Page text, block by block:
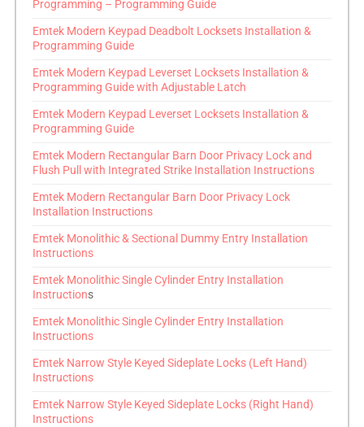
Programming – Programming Guide
Emtek Modern Keypad Deadbolt Locksets Installation &
Programming Guide
Emtek Modern Keypad Leverset Locksets Installation &
Programming Guide with Adjustable Latch
Emtek Modern Keypad Leverset Locksets Installation &
Programming Guide
Emtek Modern Rectangular Barn Door Privacy Lock and
Flush Pull with Integrated Strike Installation Instructions
Emtek Modern Rectangular Barn Door Privacy Lock
Installation Instructions
Emtek Monolithic & Sectional Dummy Entry Installation
Instructions
Emtek Monolithic Single Cylinder Entry Installation
Instructions
Emtek Monolithic Single Cylinder Entry Installation
Instructions
Emtek Narrow Style Keyed Sideplate Locks (Left Hand)
Instructions
Emtek Narrow Style Keyed Sideplate Locks (Right Hand)
Instructions